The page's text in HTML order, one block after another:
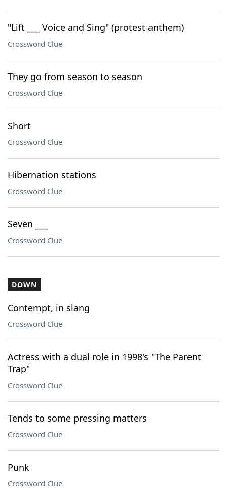
"Lift ___ Voice and Sing" (protest anthem)
Crossword Clue
They go from season to season
Crossword Clue
Short
Crossword Clue
Hibernation stations
Crossword Clue
Seven ___
Crossword Clue
DOWN
Contempt, in slang
Crossword Clue
Actress with a dual role in 1998's "The Parent
Trap"
Crossword Clue
Tends to some pressing matters
Crossword Clue
Punk
Crossword Clue